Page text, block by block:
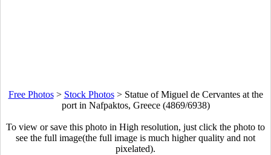
Free Photos> Stock Photos> Statue of Miguel de Cervantes at the
port in Nafpaktos, Greece (4869/6938)
To view or save this photo in High resolution, just click the photo to
see the full image(the full image is much higher quality and not
pixelated).